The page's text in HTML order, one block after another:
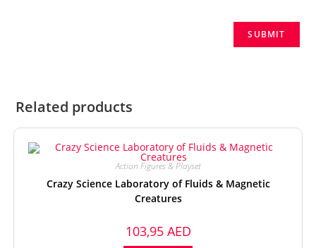
Related products
Action Figures & Playset
Crazy Science Laboratory of Fluids & Magnetic
Creatures
103,95 AED